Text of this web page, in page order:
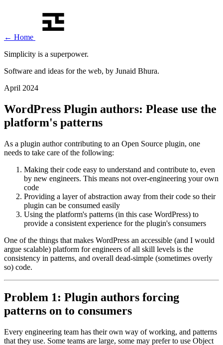
← Home
Simplicity is a superpower.
Software and ideas for the web, by Junaid Bhura.
April 2024
WordPress Plugin authors: Please use the
platform's patterns
As a plugin author contributing to an Open Source plugin, one
needs to take care of the following:
Making their code easy to understand and contribute to, even
by new engineers. This means not over-engineering your own
code
Providing a layer of abstraction away from their code so their
plugin can be consumed easily
Using the platform's patterns (in this case WordPress) to
provide a consistent experience for the plugin's consumers
One of the things that makes WordPress an accessible (and I would
argue scalable) platform for engineers of all skill levels is the
consistency in patterns, and overall dead-simple (sometimes overly
so) code.
Problem 1: Plugin authors forcing
patterns on to consumers
Every engineering team has their own way of working, and patterns
that they use. Some teams are large, some may prefer to use Object